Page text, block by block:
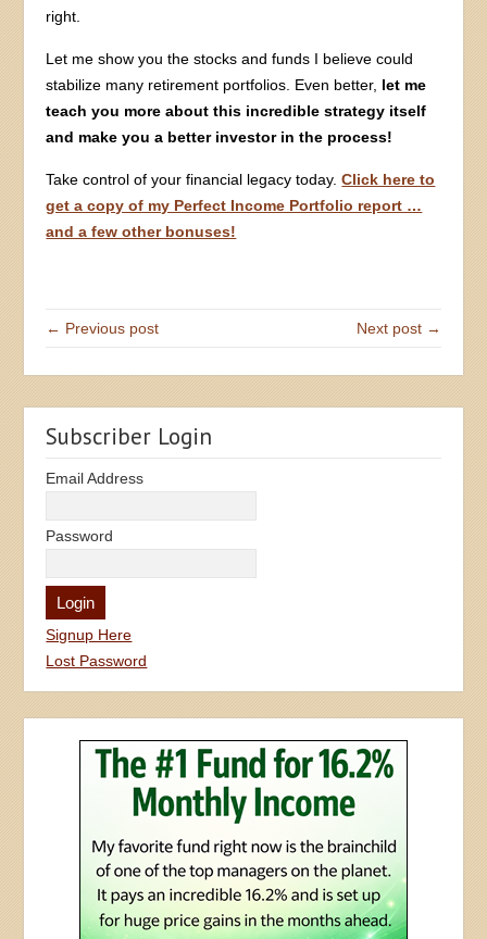
right.
Let me show you the stocks and funds I believe could
stabilize many retirement portfolios. Even better, let me
teach you more about this incredible strategy itself
and make you a better investor in the process!
Take control of your financial legacy today.Click here to
get a copy of my Perfect Income Portfolio report …
and a few other bonuses!
← Previous post Next post →
Subscriber Login
Email Address
Password
Signup Here
Lost Password